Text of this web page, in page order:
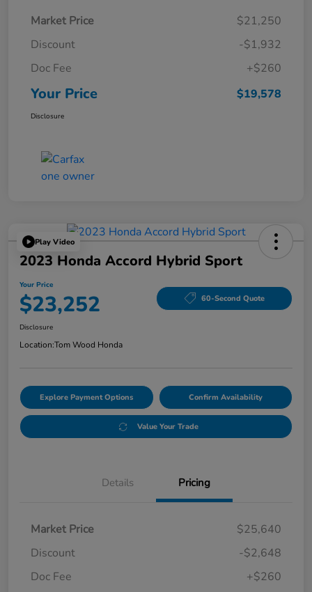
Market Price
$21,250
Discount
-$1,932
Doc Fee
+$260
Your Price $19,578
Disclosure
Play Video
2023 Honda Accord Hybrid Sport
Your Price
$23,252 60-Second Quote
Disclosure
Location:Tom Wood Honda
Explore Payment Options Confirm Availability
Value Your Trade
Details Pricing
Market Price
$25,640
Discount
-$2,648
Doc Fee
+$260